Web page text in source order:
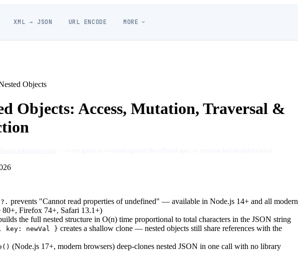
XML → JSON URL ENCODE MORE
Objects
Objects: Access, Mutation, Traversal &
?. prevents "Cannot read properties of undefined" — available in Node.js 14+ and all modern
80+, Firefox 74+, Safari 13.1+)
the full nested structure in O(n) time proportional to total characters in the JSON string
newVal } creates a shallow clone — nested objects still share references with the
(Node.js 17+, modern browsers) deep-clones nested JSON in one call with no library